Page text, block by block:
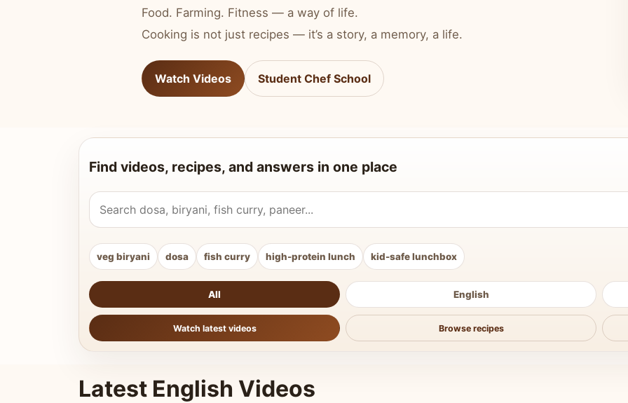
Food. Farming. Fitness — a way of life.
Cooking is not just recipes — it’s a story, a memory, a life.
Watch Videos Student Chef School
Find videos, recipes, and answers in one place
Search Vahchef videos and recipes
veg biryani dosa fish curry high-protein lunch kid-safe lunchbox
All English
Watch latest videos Browse recipes
Latest English Videos